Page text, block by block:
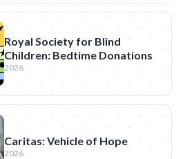
Royal Society for Blind
Children: Bedtime Donations
2026
Caritas: Vehicle of Hope
2026